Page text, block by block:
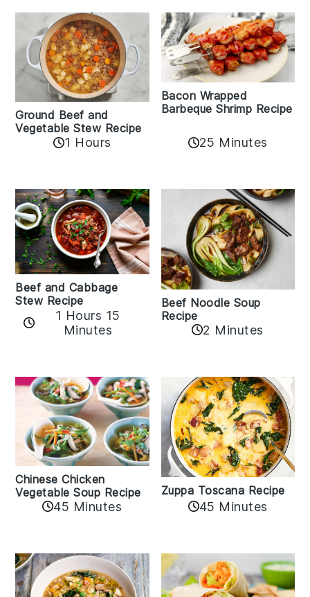
Ground Beef and
Vegetable Stew Recipe
1 Hours
Bacon Wrapped
Barbeque Shrimp Recipe
25 Minutes
Beef and Cabbage
Stew Recipe
1 Hours 15
Minutes
Beef Noodle Soup
Recipe
2 Minutes
Chinese Chicken
Vegetable Soup Recipe
45 Minutes
Zuppa Toscana Recipe
45 Minutes